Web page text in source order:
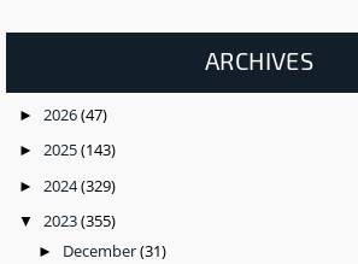
ARCHIVES
► 2026(47)
► 2025(143)
► 2024(329)
▼ 2023(355)
► December(31)